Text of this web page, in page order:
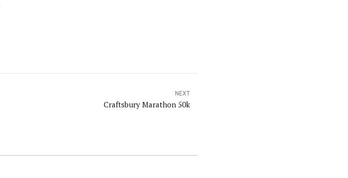
NEXT
Craftsbury Marathon 50k